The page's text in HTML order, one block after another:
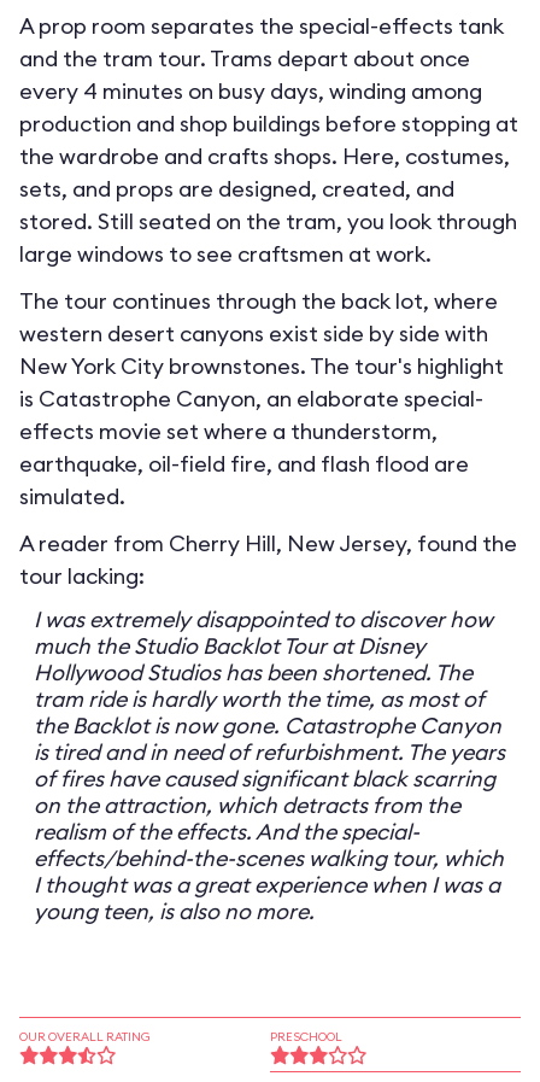
A prop room separates the special-effects tank
and the tram tour. Trams depart about once
every 4 minutes on busy days, winding among
production and shop buildings before stopping at
the wardrobe and crafts shops. Here, costumes,
sets, and props are designed, created, and
stored. Still seated on the tram, you look through
large windows to see craftsmen at work.
The tour continues through the back lot, where
western desert canyons exist side by side with
New York City brownstones. The tour's highlight
is Catastrophe Canyon, an elaborate special-
effects movie set where a thunderstorm,
earthquake, oil-field fire, and flash flood are
simulated.
A reader from Cherry Hill, New Jersey, found the
tour lacking:
I was extremely disappointed to discover how
much the Studio Backlot Tour at Disney
Hollywood Studios has been shortened. The
tram ride is hardly worth the time, as most of
the Backlot is now gone. Catastrophe Canyon
is tired and in need of refurbishment. The years
of fires have caused significant black scarring
on the attraction, which detracts from the
realism of the effects. And the special-
effects/behind-the-scenes walking tour, which
I thought was a great experience when I was a
young teen, is also no more.
OUR OVERALL RATING PRESCHOOL